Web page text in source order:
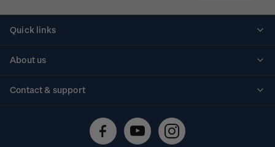
Quick links
About us
Contact & support
Technical difficulties